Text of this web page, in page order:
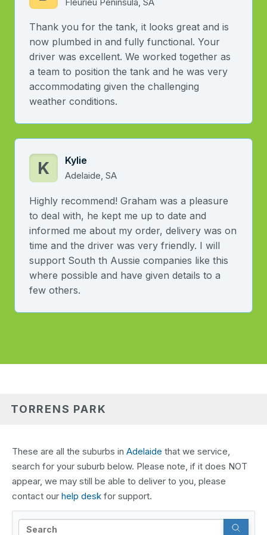
Thank you for the tank, it looks great and is
now plumbed in and fully functional. Your
driver was excellent. We worked together as
a team to position the tank and he was very
accommodating given the challenging
weather conditions.
K Kylie
Adelaide, SA
Highly recommend! Graham was a pleasure
to deal with, he kept me up to date and
informed me about my order, delivery was on
time and the driver was very friendly. I will
support South th Aussie companies like this
where possible and have given details to a
few others.
TORRENS PARK
These are all the suburbs in Adelaide that we service,
search for your suburb below. Please note, if it does NOT
appear, we may still be able to deliver to you, please
contact our help desk for support.